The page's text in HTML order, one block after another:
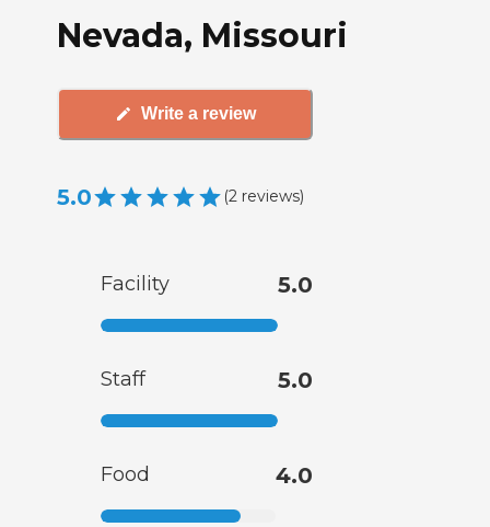
Nevada, Missouri
Write a review
5.0 (2 reviews)
Facility 5.0
Staff 5.0
Food 4.0